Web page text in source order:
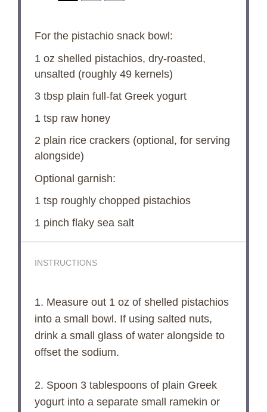
For the pistachio snack bowl:
1 oz shelled pistachios, dry-roasted,
unsalted (roughly 49kernels)
3 tbspplain full-fat Greek yogurt
1 tspraw honey
2 plain rice crackers (optional, for serving
alongside)
Optional garnish:
1 tsproughly chopped pistachios
1pinch flaky sea salt
INSTRUCTIONS
1. Measure out 1 oz of shelled pistachios
into a small bowl. If using salted nuts,
drink a small glass of water alongside to
offset the sodium.
2. Spoon 3 tablespoons of plain Greek
yogurt into a separate small ramekin or